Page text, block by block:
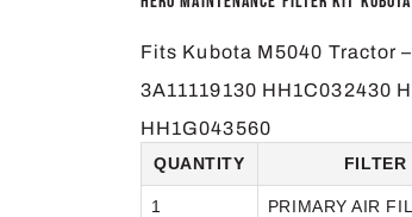
Fits Kubota M5040 Tractor
3A11119130 HH1C032430
HH1G043560
QUANTITY FILTER
1 PRIMARY AIR